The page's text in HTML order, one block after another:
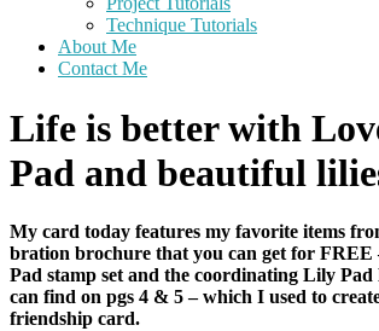
Technique Tutorials
About Me
Contact Me
Life is better with
Pad and beautiful
My card today features my favorite items
bration brochure that you can get for
Pad stamp set and the coordinating Lily Pad
can find on pgs 4 & 5 – which I used to
friendship card.